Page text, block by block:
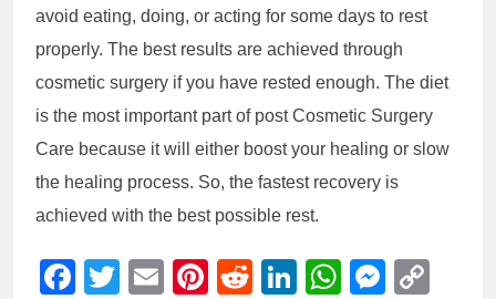
avoid eating, doing, or acting for some days to rest
properly. The best results are achieved through
cosmetic surgery if you have rested enough. The diet
is the most important part of post Cosmetic Surgery
Care because it will either boost your healing or slow
the healing process. So, the fastest recovery is
achieved with the best possible rest.
Facebook
Twitter
EmailPinterest
RedditLinkedIn